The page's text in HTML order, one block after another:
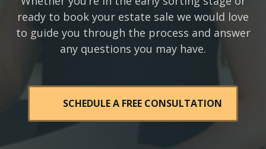
ready to book your estate sale we would love
to guide you through the process and answer
any questions you may have.
SCHEDULE A FREE CONSULTATION